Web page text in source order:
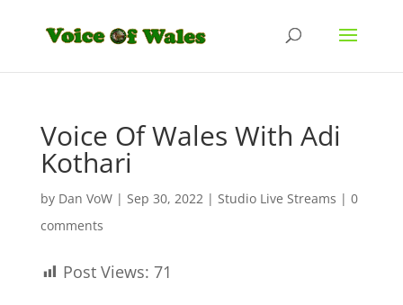
Voice Of Wales With Adi
Kothari
by Dan VoW| Sep 30, 2022| Studio Live Streams | 0
comments
Post Views: 71